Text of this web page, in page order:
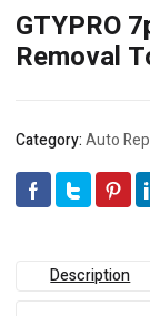
GTYPRO
Removal
Category:Auto
Description